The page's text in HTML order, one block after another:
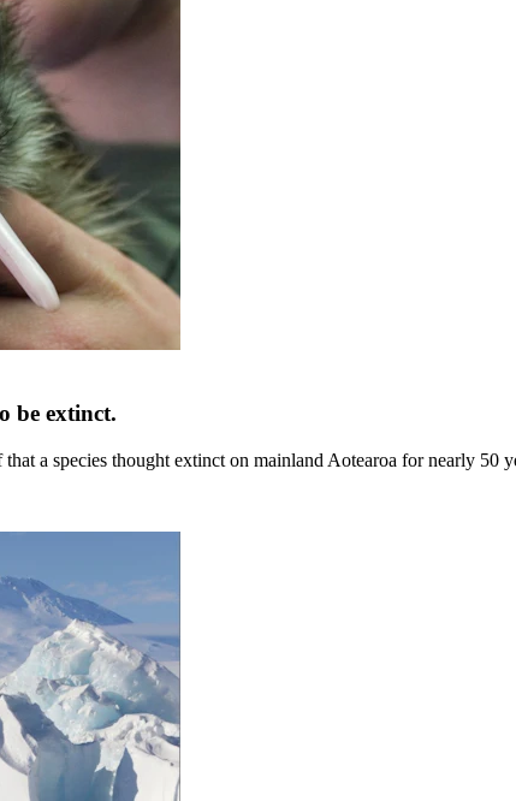
be extinct.
a species thought extinct on mainland Aotearoa for nearly 50